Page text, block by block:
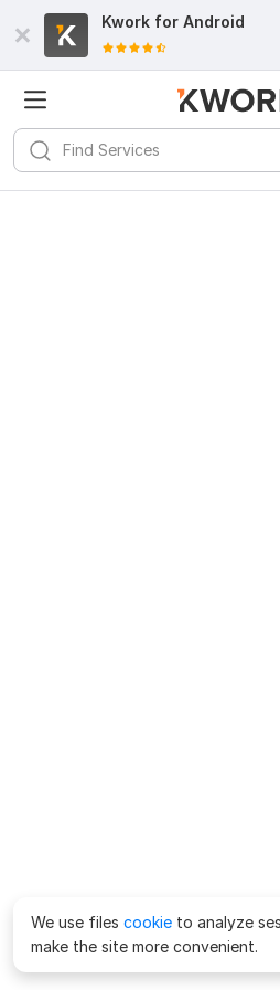
Kwork for Android
We use files cookie to analyze
make the site more convenient.